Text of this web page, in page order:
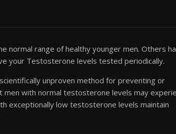
normal range of healthy younger men. Others
your Testosterone levels tested periodically.
unproven method for preventing or
men with normal testosterone levels may
exceptionally low testosterone levels maintain